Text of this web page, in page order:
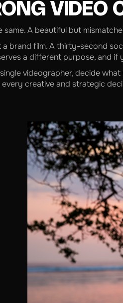
VIDEO
same. A beautiful but
a brand film. A thirty-second
a different purpose, and
videographer, decide
creative and strategic